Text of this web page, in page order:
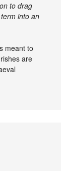
to drag
into an
meant to
are